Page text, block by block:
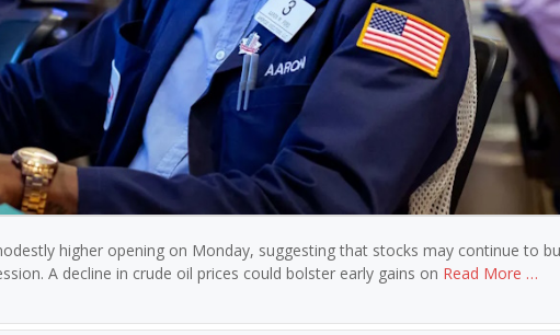
higher opening on Monday, suggesting that stocks may continue to
A decline in crude oil prices could bolster early gains on Read More …